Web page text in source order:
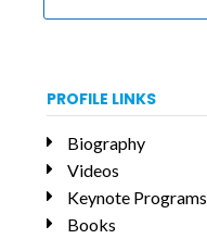
PROFILE LINKS
Biography
Videos
Keynote Programs
Books